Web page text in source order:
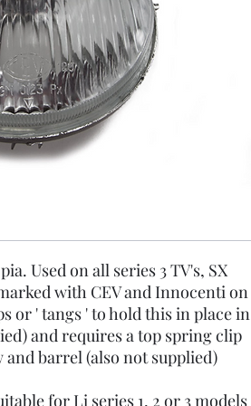
Used on all series 3 TV's, SX
with CEV and Innocenti on
or ' tangs ' to hold this in place in
and requires a top spring clip
barrel (also not supplied)
for Li series 1, 2 or 3 models